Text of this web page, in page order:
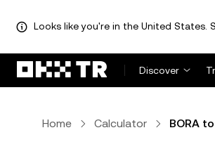
Looks like you're in the United
Discover
Home Calculator BORA